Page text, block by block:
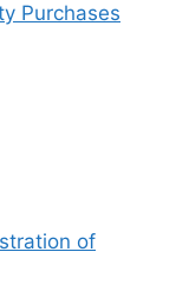
Purchases
of